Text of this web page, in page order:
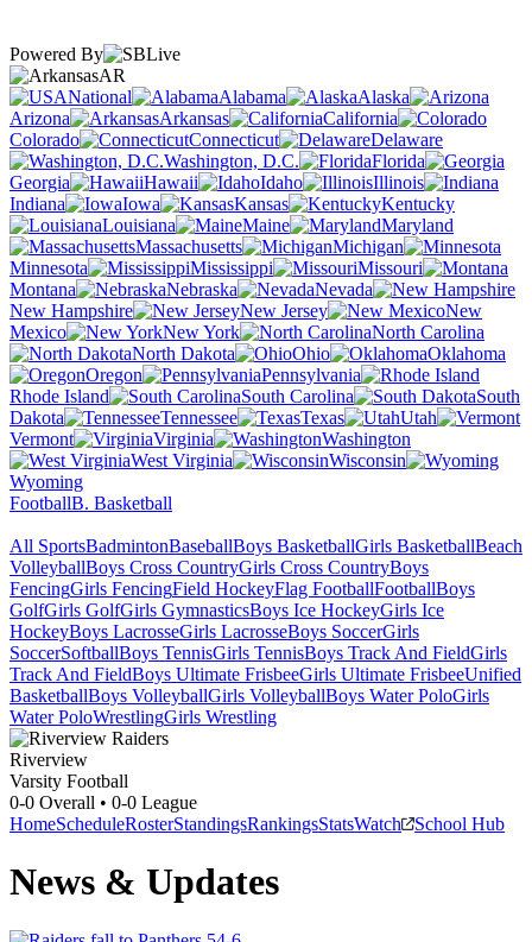
Powered By
AR
National
Alabama
Alaska
Arizona
Arkansas
California
Colorado
Connecticut
Delaware
Washington, D.C.
Florida
Georgia
Hawaii Idaho
Illinois
Indiana
Iowa Kansas
Kentucky
Louisiana
Maine
Maryland
Massachusetts
Michigan
Minnesota
Mississippi
Missouri
Montana
Nebraska
Nevada
New Hampshire
New Jersey
New
Mexico
New York
North Carolina
North Dakota
Ohio
Oklahoma
Oregon
Pennsylvania
Rhode Island
South Carolina
South
Dakota
Tennessee Texas
Utah
Vermont
Virginia
Washington
West Virginia
Wisconsin
Wyoming
FootballB. Basketball
All SportsBadmintonBaseballBoys BasketballGirls BasketballBeach
VolleyballBoys Cross CountryGirls Cross CountryBoys
FencingGirls FencingField HockeyFlag FootballFootballBoys
GolfGirls GolfGirls GymnasticsBoys Ice HockeyGirls Ice
HockeyBoys LacrosseGirls LacrosseBoys SoccerGirls
SoccerSoftballBoys TennisGirls TennisBoys Track And FieldGirls
Track And FieldBoys Ultimate FrisbeeGirls Ultimate FrisbeeUnified
BasketballBoys VolleyballGirls VolleyballBoys Water PoloGirls
Water PoloWrestlingGirls Wrestling
Riverview
Varsity Football
0-0 Overall • 0-0 League
HomeScheduleRosterStandingsRankingsStatsWatch School Hub
News & Updates